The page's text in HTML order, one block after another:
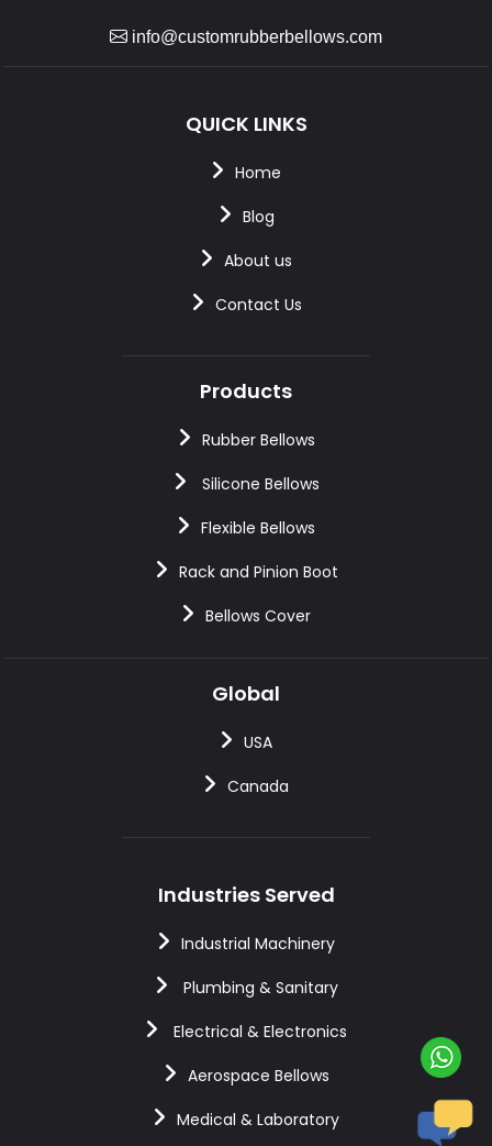
info@customrubberbellows.com
QUICK LINKS
Home
Blog
About us
Contact Us
Products
Rubber Bellows
Silicone Bellows
Flexible Bellows
Rack and Pinion Boot
Bellows Cover
Global
USA
Canada
Industries Served
Industrial Machinery
Plumbing & Sanitary
Electrical & Electronics
Aerospace Bellows
Medical & Laboratory